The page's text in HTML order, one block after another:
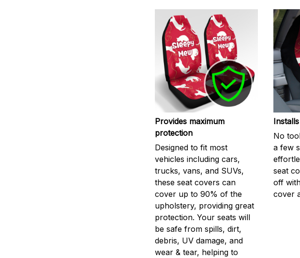
Provides maximum
protection
Designed to fit most
vehicles including cars,
trucks, vans, and SUVs,
these seat covers can
cover up to 90% of the
upholstery, providing great
protection. Your seats will
be safe from spills, dirt,
debris, UV damage, and
wear & tear, helping to
No
a few
seat
off
cover